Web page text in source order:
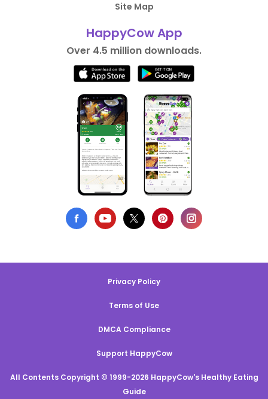
Site Map
HappyCow App
Over 4.5 million downloads.
Privacy Policy
Terms of Use
DMCA Compliance
Support HappyCow
All Contents Copyright © 1999-2026 HappyCow's Healthy Eating
Guide